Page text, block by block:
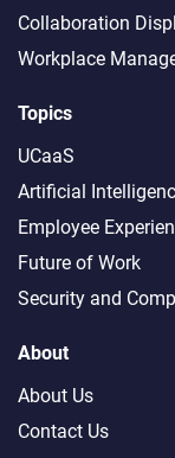
Collaboration
Workplace
Topics
UCaaS
Artificial
Employee
Future of Work
Security and
About
About Us
Contact Us